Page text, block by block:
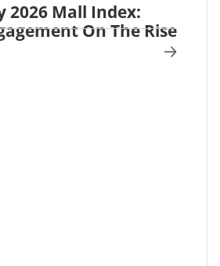
2026 Mall Index:
On The Rise